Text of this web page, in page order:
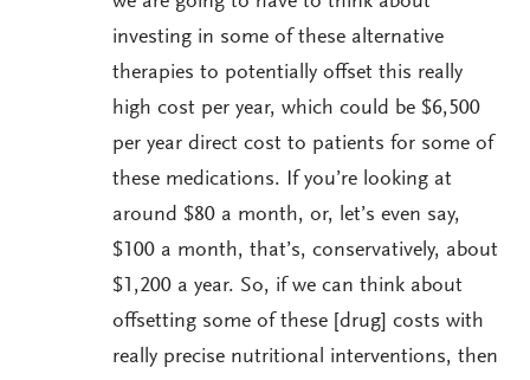
investing in some of these alternative
therapies to potentially offset this really
high cost per year, which could be $6,500
per year direct cost to patients for some of
these medications. If you’re looking at
around $80 a month, or, let’s even say,
$100 a month, that’s, conservatively, about
$1,200 a year. So, if we can think about
offsetting some of these [drug] costs with
really precise nutritional interventions, then